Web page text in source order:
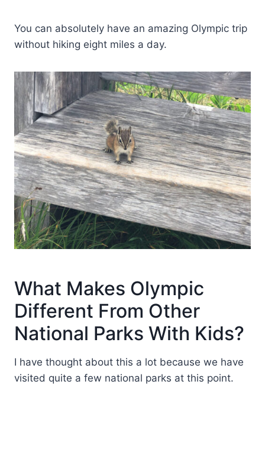
You can absolutely have an amazing Olympic trip
without hiking eight miles a day.
What Makes Olympic
Different From Other
National Parks With Kids?
I have thought about this a lot because we have
visited quite a few national parks at this point.